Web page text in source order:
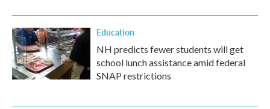
Education
NH predicts fewer students will get
school lunch assistance amid federal
SNAP restrictions